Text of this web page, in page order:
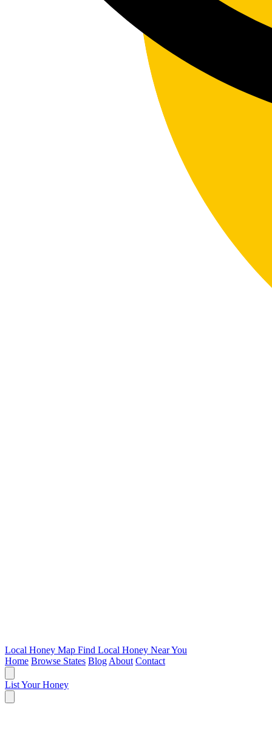
Local Honey Map Find Local Honey Near You
Home Browse States Blog About Contact
List Your Honey